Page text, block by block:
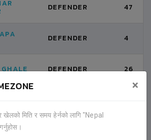
×
मिति र समय हेर्नको लागि "Nepal
DEFENDER 47
DEFENDER 4
DEFENDER 26